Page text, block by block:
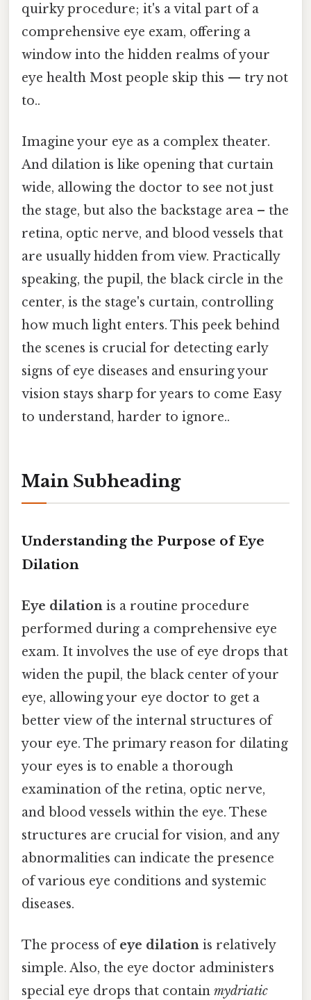
quirky procedure; it's a vital part of a
comprehensive eye exam, offering a
window into the hidden realms of your
eye health Most people skip this — try not
to..
Imagine your eye as a complex theater.
And dilation is like opening that curtain
wide, allowing the doctor to see not just
the stage, but also the backstage area – the
retina, optic nerve, and blood vessels that
are usually hidden from view. Practically
speaking, the pupil, the black circle in the
center, is the stage's curtain, controlling
how much light enters. This peek behind
the scenes is crucial for detecting early
signs of eye diseases and ensuring your
vision stays sharp for years to come Easy
to understand, harder to ignore..
Main Subheading
Understanding the Purpose of Eye
Dilation
Eye dilation is a routine procedure
performed during a comprehensive eye
exam. It involves the use of eye drops that
widen the pupil, the black center of your
eye, allowing your eye doctor to get a
better view of the internal structures of
your eye. The primary reason for dilating
your eyes is to enable a thorough
examination of the retina, optic nerve,
and blood vessels within the eye. These
structures are crucial for vision, and any
abnormalities can indicate the presence
of various eye conditions and systemic
diseases.
The process ofeye dilation is relatively
simple. Also, the eye doctor administers
special eye drops that contain mydriatic